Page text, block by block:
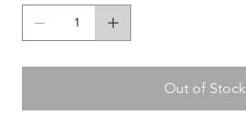
Out of Stock